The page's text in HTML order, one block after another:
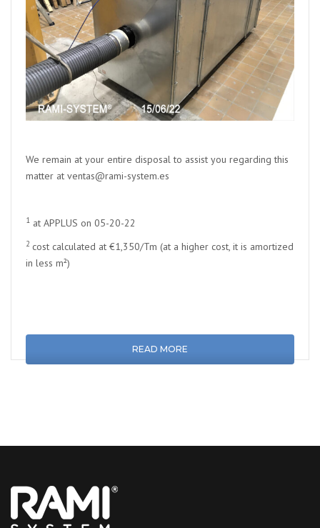
We remain at your entire disposal to assist you regarding this
matter at ventas@rami-system.es
1 at APPLUS on 05-20-22
2 cost calculated at €1,350/Tm (at a higher cost, it is amortized
in less m²)
READ MORE